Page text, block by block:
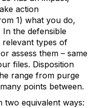
action
1) what you do,
the defensible
relevant types of
assess them – same
files. Disposition
range from purge
points between.
two equivalent ways: